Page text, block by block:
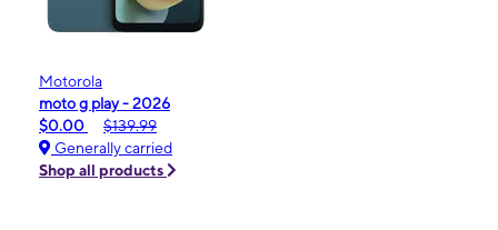
Motorola
moto g play - 2026
$0.00
$139.99
Generally carried
Shop all products